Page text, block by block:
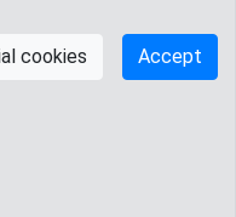
cookies Accept